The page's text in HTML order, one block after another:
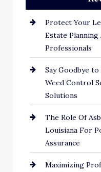
Protect Your
Estate
Professionals
Say Goodbye
Weed Control
Solutions
The Role Of
Louisiana For
Assurance
Maximizing